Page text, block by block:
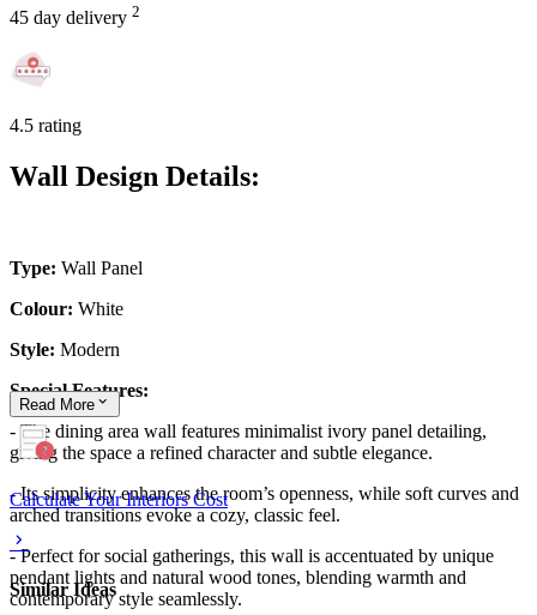
45 day delivery 2
4.5 rating
Wall Design Details:
Type: Wall Panel
Colour: White
Style: Modern
Special Features:
- The dining area wall features minimalist ivory panel detailing,
giving the space a refined character and subtle elegance.
- Its simplicity enhances the room’s openness, while soft curves and
arched transitions evoke a cozy, classic feel.
- Perfect for social gatherings, this wall is accentuated by unique
pendant lights and natural wood tones, blending warmth and
contemporary style seamlessly.
Read More
Calculate Your Interiors Cost
Similar Ideas